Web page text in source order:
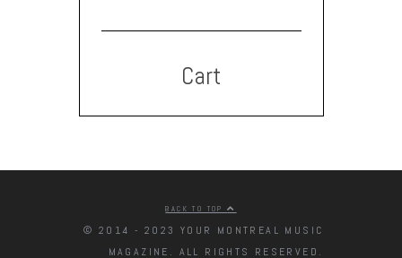
Cart
BACK TO TOP
© 2014 - 2023 YOUR MONTREAL MUSIC
MAGAZINE. ALL RIGHTS RESERVED.